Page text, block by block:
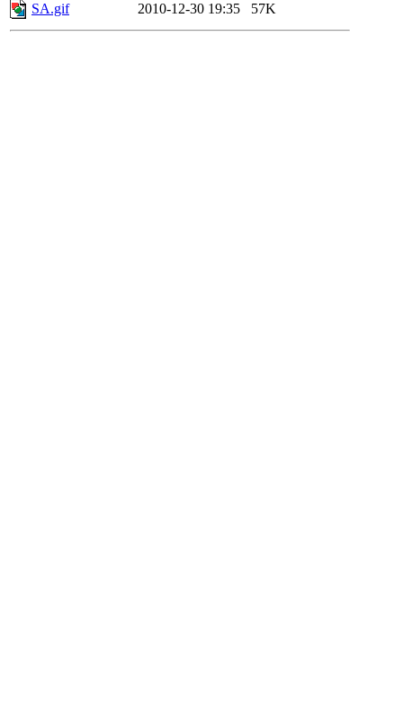
SA.gif
2010-12-30 19:35 57K